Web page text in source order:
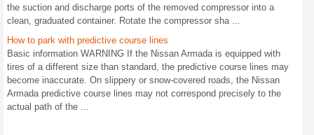
the suction and discharge ports of the removed compressor into a
clean, graduated container. Rotate the compressor sha ...
How to park with predictive course lines
Basic information WARNING If the Nissan Armada is equipped with
tires of a different size than standard, the predictive course lines may
become inaccurate. On slippery or snow-covered roads, the Nissan
Armada predictive course lines may not correspond precisely to the
actual path of the ...